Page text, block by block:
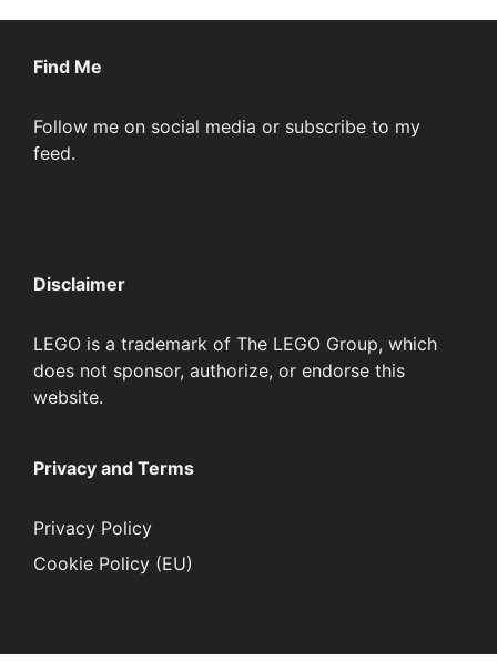
Find Me
Follow me on social media or subscribe to my
feed.
Disclaimer
LEGO is a trademark of The LEGO Group, which
does not sponsor, authorize, or endorse this
website.
Privacy and Terms
Privacy Policy
Cookie Policy (EU)